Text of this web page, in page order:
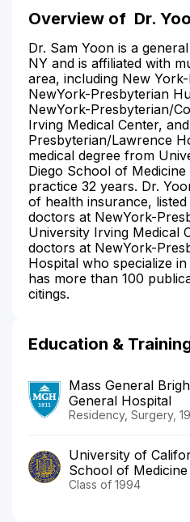
Overview of Dr.
Dr. Sam Yoon is a
NY and is affiliated with
area, including New
NewYork-Presbyterian
NewYork-Presbyterian/
Irving Medical Center,
Presbyterian/Lawrence
medical degree from
Diego School of
practice 32 years. Dr.
of health insurance,
doctors at NewYork-
University Irving Medical
doctors at NewYork-
Hospital who specialize
has more than 100
citings.
Education &
Mass General
General Hospital
Residency, Surgery,
University of
School of Medicine
Class of 1994